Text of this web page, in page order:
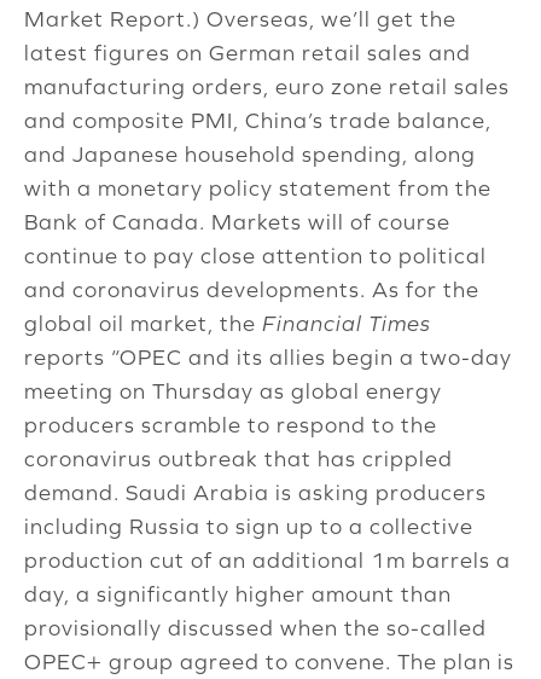
Market Report.) Overseas, we’ll get the
latest figures on German retail sales and
manufacturing orders, euro zone retail sales
and composite PMI, China’s trade balance,
and Japanese household spending, along
with a monetary policy statement from the
Bank of Canada. Markets will of course
continue to pay close attention to political
and coronavirus developments. As for the
global oil market, the Financial Times
reports “OPEC and its allies begin a two-day
meeting on Thursday as global energy
producers scramble to respond to the
coronavirus outbreak that has crippled
demand. Saudi Arabia is asking producers
including Russia to sign up to a collective
production cut of an additional 1m barrels a
day, a significantly higher amount than
provisionally discussed when the so-called
OPEC+ group agreed to convene. The plan is